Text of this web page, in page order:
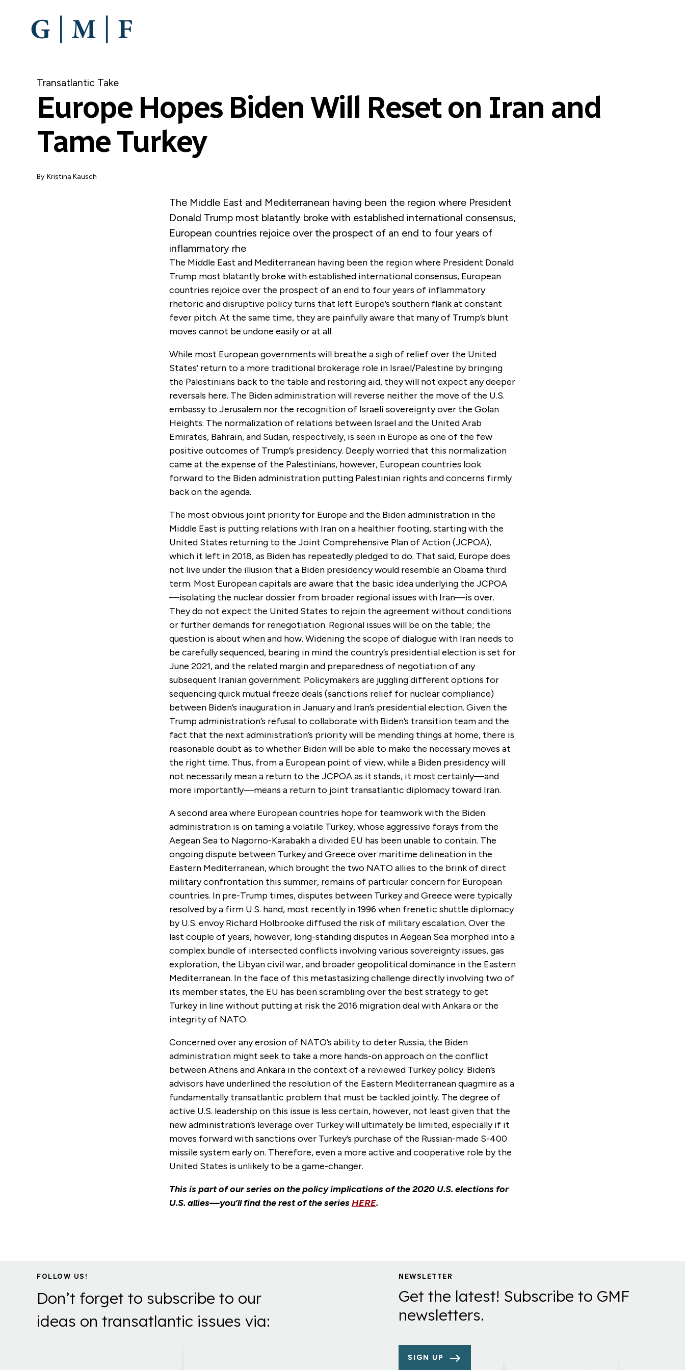
Transatlantic Take
Europe Hopes Biden Will Reset on Iran and
Tame Turkey
By Kristina Kausch
The Middle East and Mediterranean having been the region where President
Donald Trump most blatantly broke with established international consensus,
European countries rejoice over the prospect of an end to four years of
inflammatory rhe
The Middle East and Mediterranean having been the region where President Donald
Trump most blatantly broke with established international consensus, European
countries rejoice over the prospect of an end to four years of inflammatory
rhetoric and disruptive policy turns that left Europe’s southern flank at constant
fever pitch. At the same time, they are painfully aware that many of Trump’s blunt
moves cannot be undone easily or at all.
While most European governments will breathe a sigh of relief over the United
States’ return to a more traditional brokerage role in Israel/Palestine by bringing
the Palestinians back to the table and restoring aid, they will not expect any deeper
reversals here. The Biden administration will reverse neither the move of the U.S.
embassy to Jerusalem nor the recognition of Israeli sovereignty over the Golan
Heights. The normalization of relations between Israel and the United Arab
Emirates, Bahrain, and Sudan, respectively, is seen in Europe as one of the few
positive outcomes of Trump’s presidency. Deeply worried that this normalization
came at the expense of the Palestinians, however, European countries look
forward to the Biden administration putting Palestinian rights and concerns firmly
back on the agenda.
The most obvious joint priority for Europe and the Biden administration in the
Middle East is putting relations with Iran on a healthier footing, starting with the
United States returning to the Joint Comprehensive Plan of Action (JCPOA),
which it left in 2018, as Biden has repeatedly pledged to do. That said, Europe does
not live under the illusion that a Biden presidency would resemble an Obama third
term. Most European capitals are aware that the basic idea underlying the JCPOA
—isolating the nuclear dossier from broader regional issues with Iran—is over.
They do not expect the United States to rejoin the agreement without conditions
or further demands for renegotiation. Regional issues will be on the table; the
question is about when and how. Widening the scope of dialogue with Iran needs to
be carefully sequenced, bearing in mind the country’s presidential election is set for
June 2021, and the related margin and preparedness of negotiation of any
subsequent Iranian government. Policymakers are juggling different options for
sequencing quick mutual freeze deals (sanctions relief for nuclear compliance)
between Biden’s inauguration in January and Iran’s presidential election. Given the
Trump administration’s refusal to collaborate with Biden’s transition team and the
fact that the next administration’s priority will be mending things at home, there is
reasonable doubt as to whether Biden will be able to make the necessary moves at
the right time. Thus, from a European point of view, while a Biden presidency will
not necessarily mean a return to the JCPOA as it stands, it most certainly—and
more importantly—means a return to joint transatlantic diplomacy toward Iran.
A second area where European countries hope for teamwork with the Biden
administration is on taming a volatile Turkey, whose aggressive forays from the
Aegean Sea to Nagorno-Karabakh a divided EU has been unable to contain. The
ongoing dispute between Turkey and Greece over maritime delineation in the
Eastern Mediterranean, which brought the two NATO allies to the brink of direct
military confrontation this summer, remains of particular concern for European
countries. In pre-Trump times, disputes between Turkey and Greece were typically
resolved by a firm U.S. hand, most recently in 1996 when frenetic shuttle diplomacy
by U.S. envoy Richard Holbrooke diffused the risk of military escalation. Over the
last couple of years, however, long-standing disputes in Aegean Sea morphed into a
complex bundle of intersected conflicts involving various sovereignty issues, gas
exploration, the Libyan civil war, and broader geopolitical dominance in the Eastern
Mediterranean. In the face of this metastasizing challenge directly involving two of
its member states, the EU has been scrambling over the best strategy to get
Turkey in line without putting at risk the 2016 migration deal with Ankara or the
integrity of NATO.
Concerned over any erosion of NATO’s ability to deter Russia, the Biden
administration might seek to take a more hands-on approach on the conflict
between Athens and Ankara in the context of a reviewed Turkey policy. Biden’s
advisors have underlined the resolution of the Eastern Mediterranean quagmire as a
fundamentally transatlantic problem that must be tackled jointly. The degree of
active U.S. leadership on this issue is less certain, however, not least given that the
new administration’s leverage over Turkey will ultimately be limited, especially if it
moves forward with sanctions over Turkey’s purchase of the Russian-made S-400
missile system early on. Therefore, even a more active and cooperative role by the
United States is unlikely to be a game-changer.
This is part of our series on the policy implications of the 2020 U.S. elections for
U.S. allies—you’ll find the rest of the seriesHERE.
FOLLOW US!
Don’t forget to subscribe to our
ideas on transatlantic issues via:
NEWSLETTER
Get the latest! Subscribe to GMF
newsletters.
SIGN UP